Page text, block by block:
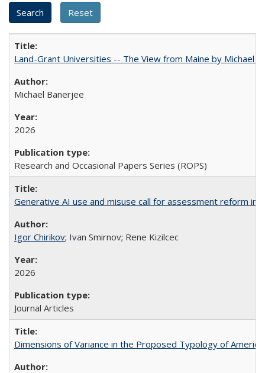
Land-Grant Universities -- The View from Maine by Michael
Michael Banerjee
2026
Research and Occasional Papers Series (ROPS)
Generative AI use and misuse call for assessment reform in
Igor Chirikov; Ivan Smirnov; Rene Kizilcec
2026
Journal Articles
Dimensions of Variance in the Proposed Typology of